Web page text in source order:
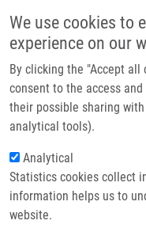
We use cookies to
experience on our
By clicking the "Accept all
consent to the access
their possible sharing
analytical tools).
Analytical
Statistics cookies collect
information helps us to
website.
Breadcrumb
Home Successful
Successful
Josef Srovnal
Thursday, April 3, 2025